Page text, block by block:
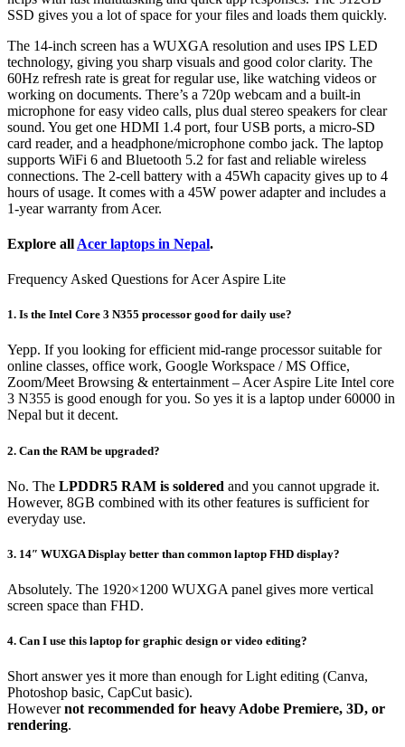
SSD gives you a lot of space for your files and loads them quickly.
The 14-inch screen has a WUXGA resolution and uses IPS LED
technology, giving you sharp visuals and good color clarity. The
60Hz refresh rate is great for regular use, like watching videos or
working on documents. There’s a 720p webcam and a built-in
microphone for easy video calls, plus dual stereo speakers for clear
sound. You get one HDMI 1.4 port, four USB ports, a micro-SD
card reader, and a headphone/microphone combo jack. The laptop
supports WiFi 6 and Bluetooth 5.2 for fast and reliable wireless
connections. The 2-cell battery with a 45Wh capacity gives up to 4
hours of usage. It comes with a 45W power adapter and includes a
1-year warranty from Acer.
Explore all Acer laptops in Nepal.
Frequency Asked Questions for Acer Aspire Lite
1. Is the Intel Core 3 N355 processor good for daily use?
Yepp. If you looking for efficient mid-range processor suitable for
online classes, office work, Google Workspace / MS Office,
Zoom/Meet Browsing & entertainment – Acer Aspire Lite Intel core
3 N355 is good enough for you. So yes it is a laptop under 60000 in
Nepal but it decent.
2. Can the RAM be upgraded?
No. The LPDDR5 RAM is soldered and you cannot upgrade it.
However, 8GB combined with its other features is sufficient for
everyday use.
3. 14″ WUXGA Display better than common laptop FHD display?
Absolutely. The 1920×1200 WUXGA panel gives more vertical
screen space than FHD.
4. Can I use this laptop for graphic design or video editing?
Short answer yes it more than enough for Light editing (Canva,
Photoshop basic, CapCut basic).
Howevernot recommended for heavy Adobe Premiere, 3D, or
rendering.